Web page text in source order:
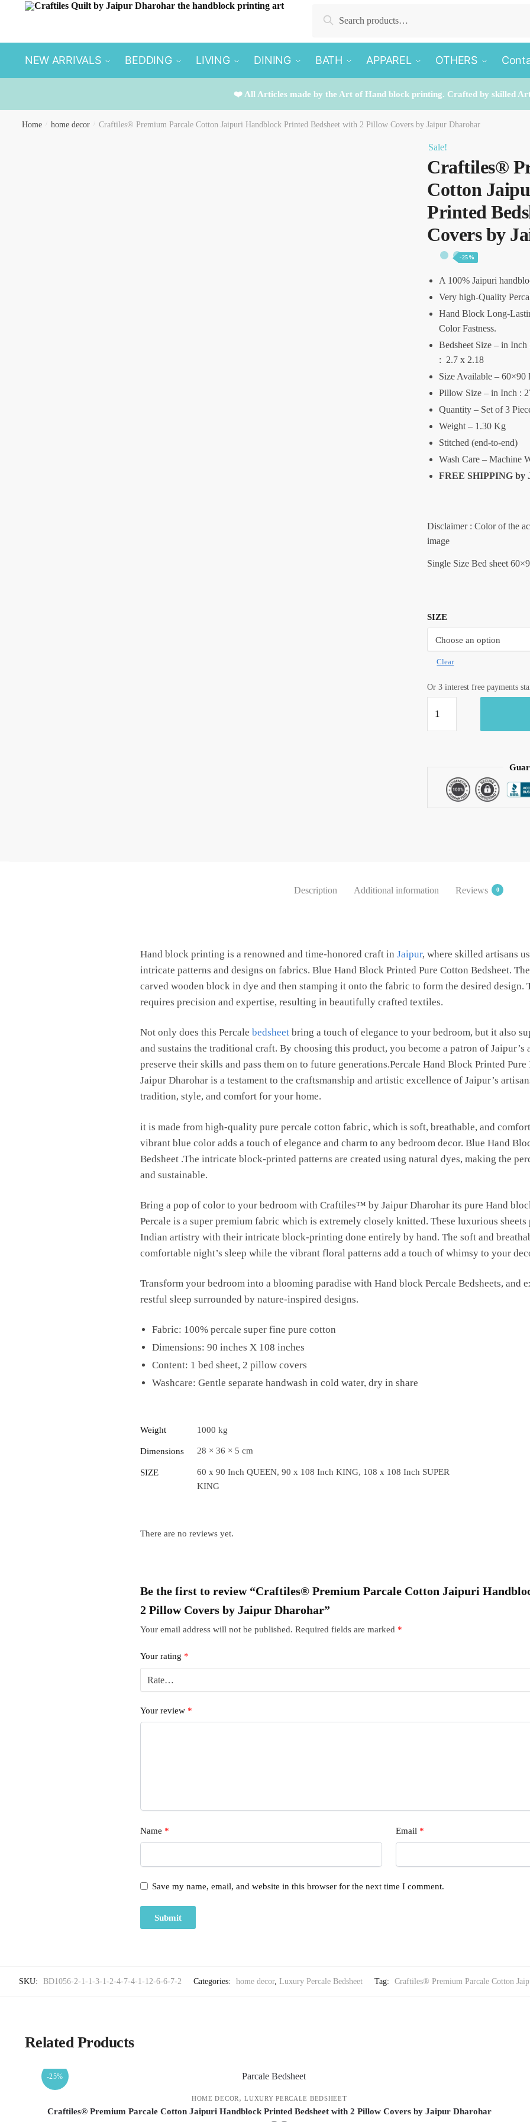
Search
NEW ARRIVALS BEDDING LIVING DINING BATH APPAREL OTHERS
❤️ All Articles made by the Art of Hand block printing. Crafted by skilled
Home home decor Craftiles® Premium Parcale Cotton Jaipuri Handblock Printed Bedsheet with 2 Pillow Covers by Jaipur Dharohar
Sale!
Craftiles®
Cotton
Printed
Covers by
-25%
A 100% Jaipuri
Very high-Quality
Hand Block Long-
Color Fastness.
Bedsheet Size – in
: 2.7 x 2.18
Size Available – 60×90
Pillow Size – in Inch :
Quantity – Set of 3
Weight – 1.30 Kg
Stitched (end-to-end)
Wash Care – Machine
FREE SHIPPING by
Disclaimer : Color of the
image
Single Size Bed sheet
SIZE
Clear
Or 3 interest free payments
Premium
Parcale
Handblock
Printed
Jaipur
Description Additional information Reviews 0
Hand block printing is a renowned and time-honored craft in Jaipur, where skilled artisans
intricate patterns and designs on fabrics. Blue Hand Block Printed Pure Cotton Bedsheet.
carved wooden block in dye and then stamping it onto the fabric to form the desired design.
requires precision and expertise, resulting in beautifully crafted textiles.
Not only does this Percale bedsheetbring a touch of elegance to your bedroom, but it also
and sustains the traditional craft. By choosing this product, you become a patron of Jaipur’s
preserve their skills and pass them on to future generations.Percale Hand Block Printed Pure
Jaipur Dharohar is a testament to the craftsmanship and artistic excellence of Jaipur’s
tradition, style, and comfort for your home.
it is made from high-quality pure percale cotton fabric, which is soft, breathable, and
vibrant blue color adds a touch of elegance and charm to any bedroom decor. Blue Hand
Bedsheet .The intricate block-printed patterns are created using natural dyes, making the
and sustainable.
Bring a pop of color to your bedroom with Craftiles™ by Jaipur Dharohar its pure Hand
Percale is a super premium fabric which is extremely closely knitted. These luxurious
Indian artistry with their intricate block-printing done entirely by hand. The soft and
comfortable night’s sleep while the vibrant floral patterns add a touch of whimsy to your
Transform your bedroom into a blooming paradise with Hand block Percale Bedsheets, and
restful sleep surrounded by nature-inspired designs.
Fabric: 100% percale super fine pure cotton
Dimensions: 90 inches X 108 inches
Content: 1 bed sheet, 2 pillow covers
Washcare: Gentle separate handwash in cold water, dry in share
Weight 1000 kg
Dimensions 28 × 36 × 5 cm
SIZE
60 x 90 Inch QUEEN, 90 x 108 Inch KING, 108 x 108 Inch SUPER
KING
There are no reviews yet.
Be the first to review “Craftiles® Premium Parcale Cotton Jaipuri
2 Pillow Covers by Jaipur Dharohar”
Your email address will not be published. Required fields are marked *
Your rating *
Your review *
Name * Email *
Save my name, email, and website in this browser for the next time I comment.
SKU: BD1056-2-1-1-3-1-2-4-7-4-1-12-6-6-7-2 Categories: home decor, Luxury Percale Bedsheet Tag: Craftiles® Premium Parcale Cotton
Related Products
-25%
HOME DECOR ,LUXURY PERCALE BEDSHEET
Craftiles® Premium Parcale Cotton Jaipuri Handblock Printed Bedsheet with 2 Pillow Covers by Jaipur Dharohar